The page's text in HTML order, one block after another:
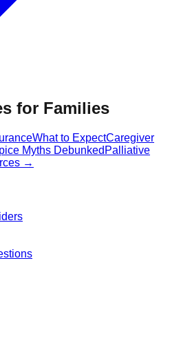
for Families
What to ExpectCaregiver
Myths Debunked Palliative
→